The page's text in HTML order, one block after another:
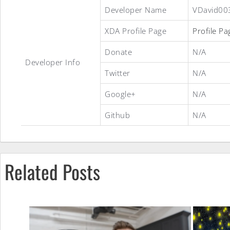
ROM
Developer Info
Developer Name
XDA Profile Page Profile
Donate N/A
Twitter N/A
Google+ N/A
Github N/A
Related Posts